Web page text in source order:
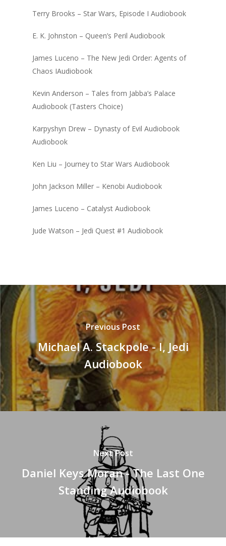
Terry Brooks – Star Wars, Episode I Audiobook
E. K. Johnston – Queen’s Peril Audiobook
James Luceno – The New Jedi Order: Agents of
Chaos IAudiobook
Kevin Anderson – Tales from Jabba’s Palace
Audiobook (Tasters Choice)
Karpyshyn Drew – Dynasty of Evil Audiobook
Audiobook
Ken Liu – Journey to Star Wars Audiobook
John Jackson Miller – Kenobi Audiobook
James Luceno – Catalyst Audiobook
Jude Watson – Jedi Quest #1 Audiobook
Previous Post
Michael A. Stackpole - I, Jedi
Audiobook
Next Post
Daniel Keys Moran - The Last One
Standing Audiobook